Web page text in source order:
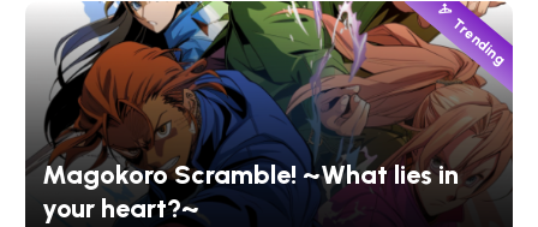
Trending
Magokoro Scramble! ~What lies in
your heart?~